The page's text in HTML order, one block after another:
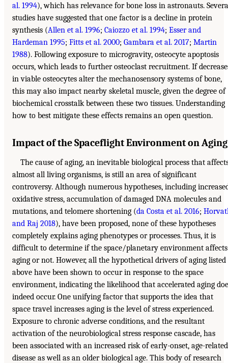
al. 1994), which has relevance for bone loss in astronauts.
studies have suggested that one factor is a decline in protein
synthesis (Allen et al. 1996; Caiozzo et al. 1994; Esser and
Hardeman 1995; Fitts et al. 2000; Gambara et al. 2017; Martin
1988). Following exposure to microgravity, osteocyte apoptosis
occurs, which leads to further osteoclast recruitment. If
in viable osteocytes alter the mechanosensory systems of bone,
this may also impact nearby skeletal muscle, given the degree of
biochemical crosstalk between these two tissues. Understanding
how to best mitigate these effects remains an open question.
Impact of the Spaceflight Environment on Aging
The cause of aging, an inevitable biological process that
almost all living organisms, is still an area of significant
controversy. Although numerous hypotheses, including
oxidative stress, accumulation of damaged DNA molecules and
mutations, and telomere shortening (da Costa et al. 2016;
and Raj 2018), have been proposed, none of these hypotheses
completely explains aging phenotypes or processes. Thus, it is
difficult to determine if the space/planetary environment affects
aging or not. However, all the hypothetical drivers of aging listed
above have been shown to occur in response to the space
environment, indicating the likelihood that accelerated aging
indeed occur. One unifying factor that supports the idea that
space travel increases aging is the level of stress experienced.
Exposure to chronic adverse conditions, and the resultant
activation of the neurobiological stress response cascade, has
been associated with an increased risk of early-onset, age-related
disease as well as an older biological age. This body of research